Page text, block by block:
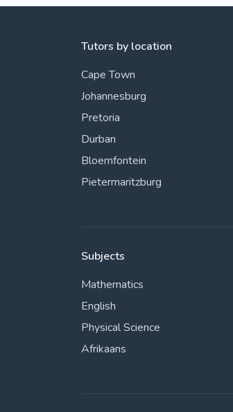
Tutors by location
Cape Town
Johannesburg
Pretoria
Durban
Bloemfontein
Pietermaritzburg
Subjects
Mathematics
English
Physical Science
Afrikaans